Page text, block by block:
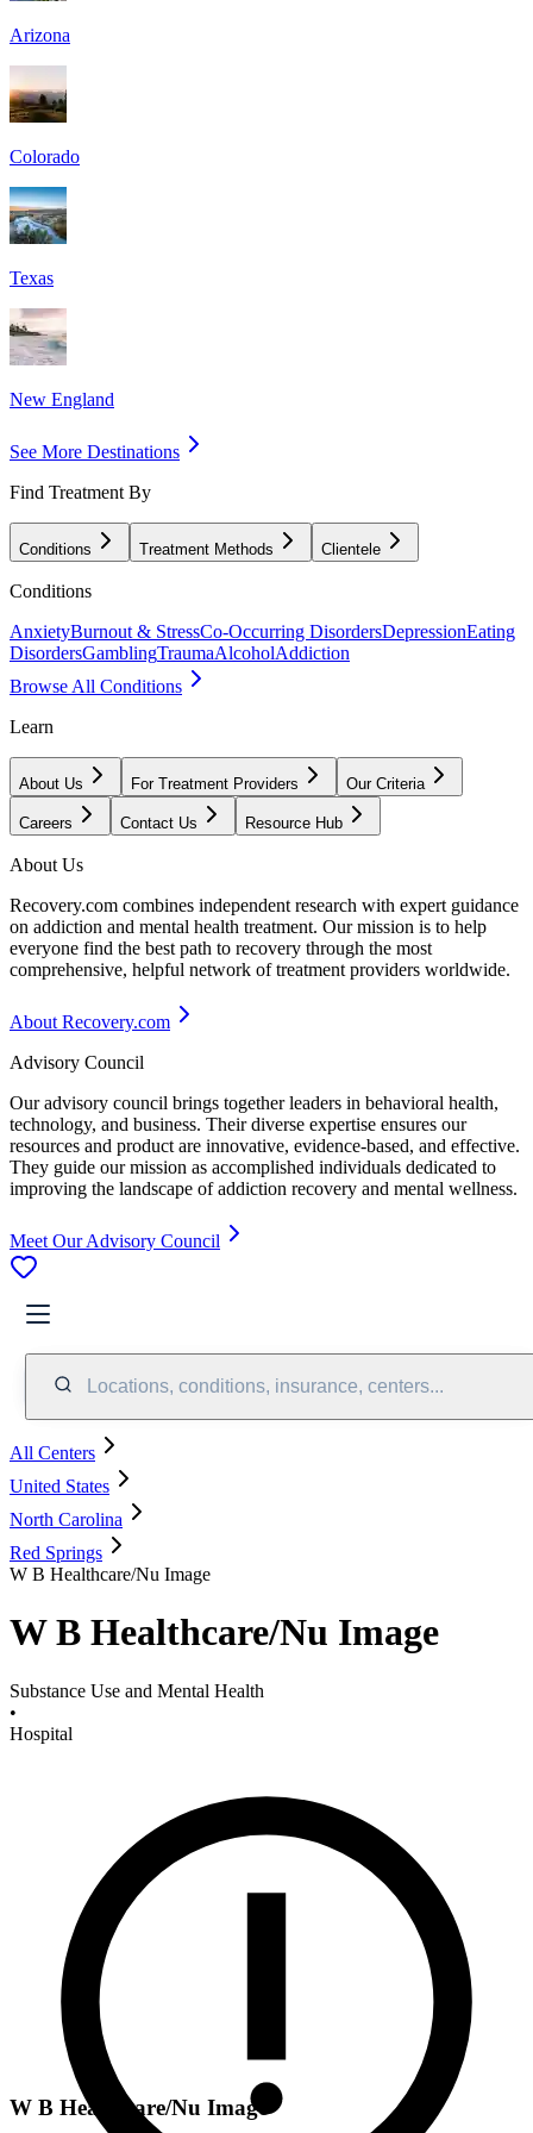
Arizona
Colorado
Texas
New England
See More Destinations
Find Treatment By
Conditions Treatment Methods Clientele
Conditions
AnxietyBurnout & StressCo-Occurring DisordersDepressionEating
DisordersGamblingTraumaAlcoholAddiction
Browse All Conditions
Learn
About Us For Treatment Providers Our Criteria
Careers Contact Us Resource Hub
About Us
Recovery.com combines independent research with expert guidance
on addiction and mental health treatment. Our mission is to help
everyone find the best path to recovery through the most
comprehensive, helpful network of treatment providers worldwide.
About Recovery.com
Advisory Council
Our advisory council brings together leaders in behavioral health,
technology, and business. Their diverse expertise ensures our
resources and product are innovative, evidence-based, and effective.
They guide our mission as accomplished individuals dedicated to
improving the landscape of addiction recovery and mental wellness.
Meet Our Advisory Council
Locations, conditions, insurance, centers...
All Centers
United States
North Carolina
Red Springs
W B Healthcare/Nu Image
W B Healthcare/Nu Image
Substance Use and Mental Health
•
Hospital
W B Healthcare/Nu Image